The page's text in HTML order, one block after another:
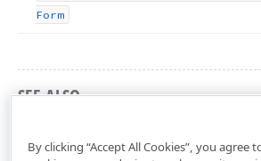
Form
SEE ALSO
By clicking “Accept All Cookies”, you agree